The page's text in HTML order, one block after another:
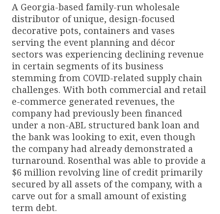
A Georgia-based family-run wholesale
distributor of unique, design-focused
decorative pots, containers and vases
serving the event planning and décor
sectors was experiencing declining revenue
in certain segments of its business
stemming from COVID-related supply chain
challenges. With both commercial and retail
e-commerce generated revenues, the
company had previously been financed
under a non-ABL structured bank loan and
the bank was looking to exit, even though
the company had already demonstrated a
turnaround. Rosenthal was able to provide a
$6 million revolving line of credit primarily
secured by all assets of the company, with a
carve out for a small amount of existing
term debt.